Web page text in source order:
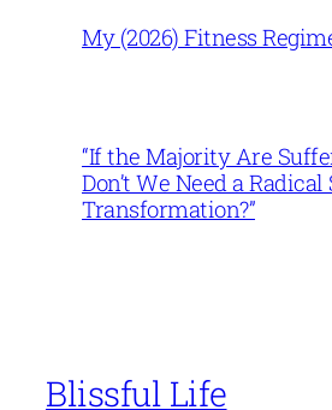
My (2026) Fitness
“If the Majority Are
Don’t We Need a
Transformation?”
Blissful Life